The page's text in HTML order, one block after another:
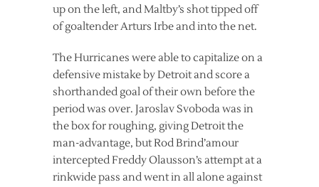
up on the left, and Maltby’s shot tipped off
of goaltender Arturs Irbe and into the net.
The Hurricanes were able to capitalize on a
defensive mistake by Detroit and score a
shorthanded goal of their own before the
period was over. Jaroslav Svoboda was in
the box for roughing, giving Detroit the
man-advantage, but Rod Brind’amour
intercepted Freddy Olausson’s attempt at a
rinkwide pass and went in all alone against